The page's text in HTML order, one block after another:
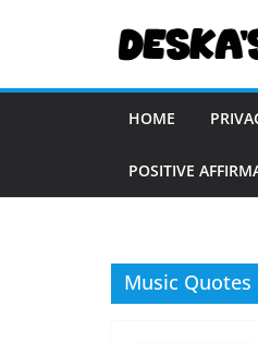
HOME
POSITIVE
Music Quotes